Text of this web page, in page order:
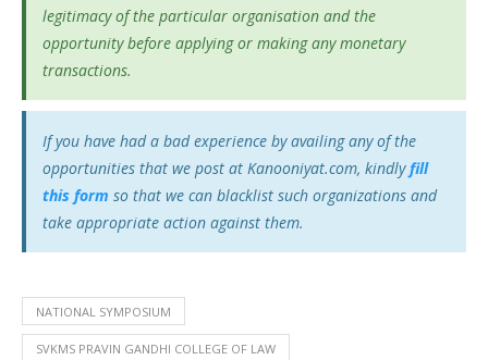
legitimacy of the particular organisation and the
opportunity before applying or making any monetary
transactions.
If you have had a bad experience by availing any of the
opportunities that we post at Kanooniyat.com, kindlyfill
this form so that we can blacklist such organizations and
take appropriate action against them.
NATIONAL SYMPOSIUM
SVKMS PRAVIN GANDHI COLLEGE OF LAW